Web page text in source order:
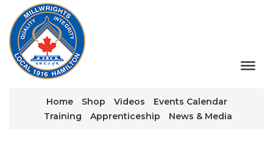
Home Shop Videos
Events Calendar
Training
Apprenticeship News & Media